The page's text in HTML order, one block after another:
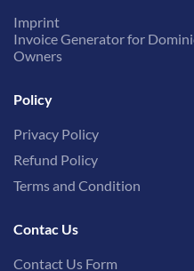
Imprint
Invoice Generator for
Owners
Policy
Privacy Policy
Refund Policy
Terms and Condition
Contac Us
Contact Us Form